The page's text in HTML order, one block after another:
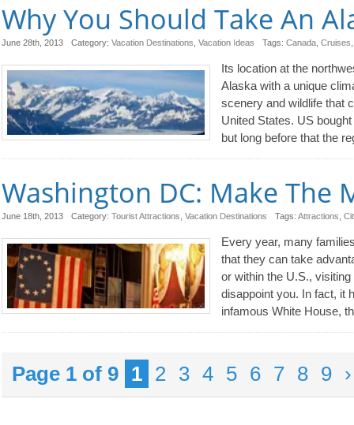
Why You Should Take An
June 28th, 2013 Category: Vacation Destinations Vacation Ideas Tags: Canada Cruises
Its location at the
Alaska with a unique
scenery and wildlife that
United States. US
but long before that the
Washington DC: Make The
June 18th, 2013 Category: Tourist Attractions Vacation Destinations Tags: Attractions
Every year, many
that they can take
or within the U.S., visiting
disappoint you. In fact, it
infamous White House,
Page 1 of 9 1 2 3 4 5 6 7 8 9 ›